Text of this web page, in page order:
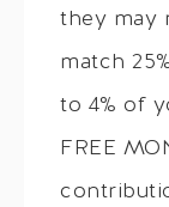
they may
match
to 4% of
FREE